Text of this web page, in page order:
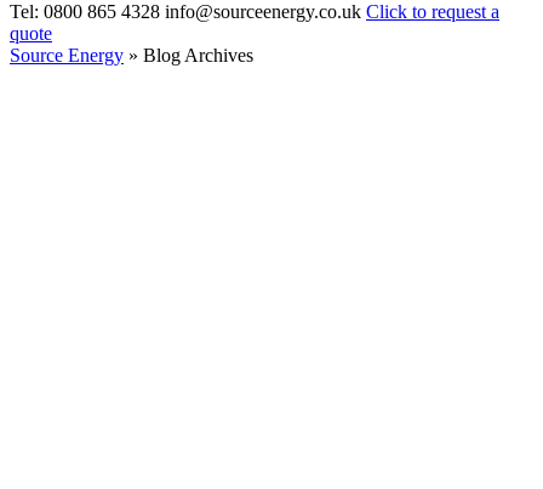
Tel: 0800 865 4328 info@sourceenergy.co.uk Click to request a
quote
Source Energy » Blog Archives